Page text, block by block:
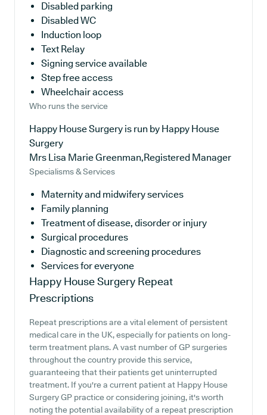
Disabled parking
Disabled WC
Induction loop
Text Relay
Signing service available
Step free access
Wheelchair access
Who runs the service
Happy House Surgery is run by Happy House
Surgery
Mrs Lisa Marie Greenman,Registered Manager
Specialisms & Services
Maternity and midwifery services
Family planning
Treatment of disease, disorder or injury
Surgical procedures
Diagnostic and screening procedures
Services for everyone
Happy House Surgery Repeat
Prescriptions
Repeat prescriptions are a vital element of persistent
medical care in the UK, especially for patients on long-
term treatment plans. A vast number of GP surgeries
throughout the country provide this service,
guaranteeing that their patients get uninterrupted
treatment. If you're a current patient at Happy House
Surgery GP practice or considering joining, it's worth
noting the potential availability of a repeat prescription